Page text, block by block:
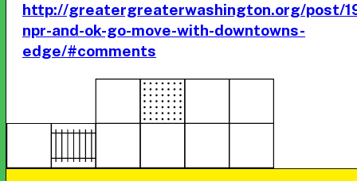
http://greatergreaterwashington.org/post/
npr-and-ok-go-move-with-downtowns-
edge/#comments